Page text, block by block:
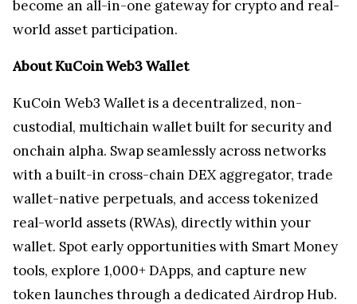
become an all-in-one gateway for crypto and real-
world asset participation.
About KuCoin Web3 Wallet
KuCoin Web3 Wallet is a decentralized, non-
custodial, multichain wallet built for security and
onchain alpha. Swap seamlessly across networks
with a built-in cross-chain DEX aggregator, trade
wallet-native perpetuals, and access tokenized
real-world assets (RWAs), directly within your
wallet. Spot early opportunities with Smart Money
tools, explore 1,000+ DApps, and capture new
token launches through a dedicated Airdrop Hub.